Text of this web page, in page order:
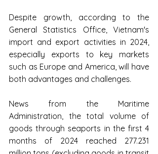
Despite growth, according to the
General Statistics Office, Vietnam's
import and export activities in 2024,
especially exports to key markets
such as Europe and America, will have
both advantages and challenges.
News from the Maritime
Administration, the total volume of
goods through seaports in the first 4
months of 2024 reached 277.231